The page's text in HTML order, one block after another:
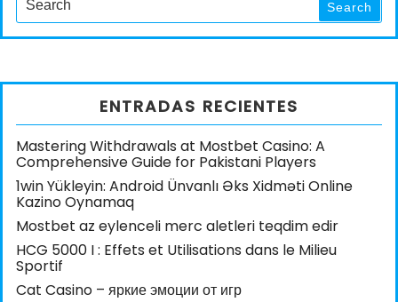
for: Search
ENTRADAS RECIENTES
Mastering Withdrawals at Mostbet Casino: A
Comprehensive Guide for Pakistani Players
1win Yükleyin: Android Ünvanlı Əks Xidməti Online
Kazino Oynamaq
Mostbet az eylenceli merc aletleri teqdim edir
HCG 5000 I : Effets et Utilisations dans le Milieu
Sportif
Cat Casino – яркие эмоции от игр